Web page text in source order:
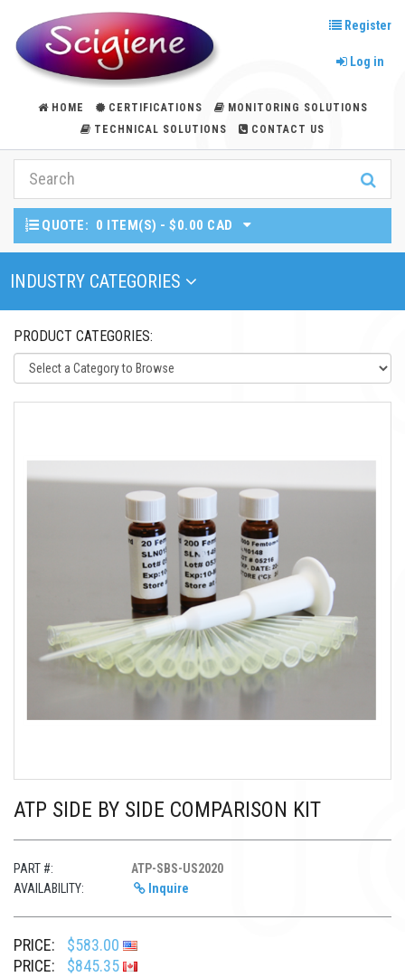
Register
Log in
HOME CERTIFICATIONS
MONITORING SOLUTIONS
TECHNICAL SOLUTIONS
CONTACT US
QUOTE: 0 ITEM(S) - $0.00 CAD
Toggle Navigation
INDUSTRY CATEGORIES
PRODUCT CATEGORIES:
ATP SIDE BY SIDE COMPARISON KIT
PART #:
ATP-SBS-US2020
AVAILABILITY:
Inquire
PRICE:
$583.00
PRICE:
$845.35